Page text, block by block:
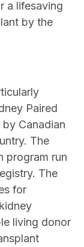
a lifesaving
by the
Paired
Canadian
The
program run
The
for
living donor